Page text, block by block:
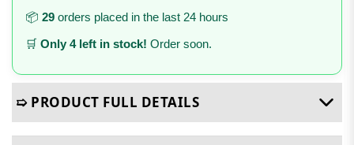
📦 29 orders placed in the last 24 hours
🛒 Only 4 left in stock! Order soon.
➯ PRODUCT FULL DETAILS